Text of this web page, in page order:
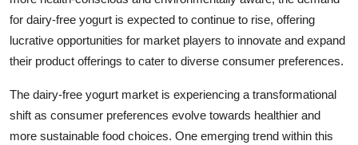
for dairy-free yogurt is expected to continue to rise, offering
lucrative opportunities for market players to innovate and expand
their product offerings to cater to diverse consumer preferences.
The dairy-free yogurt market is experiencing a transformational
shift as consumer preferences evolve towards healthier and
more sustainable food choices. One emerging trend within this